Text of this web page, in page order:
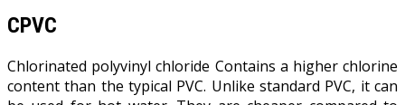
CPVC
Chlorinated polyvinyl chloride Contains a higher chlorine
content than the typical PVC. Unlike standard PVC, it can